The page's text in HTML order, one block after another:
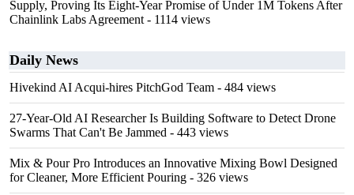
Supply, Proving Its Eight-Year Promise of Under 1M Tokens After
Chainlink Labs Agreement - 1114 views
Daily News
Hivekind AI Acqui-hires PitchGod Team - 484 views
27-Year-Old AI Researcher Is Building Software to Detect Drone
Swarms That Can't Be Jammed - 443 views
Mix & Pour Pro Introduces an Innovative Mixing Bowl Designed
for Cleaner, More Efficient Pouring - 326 views